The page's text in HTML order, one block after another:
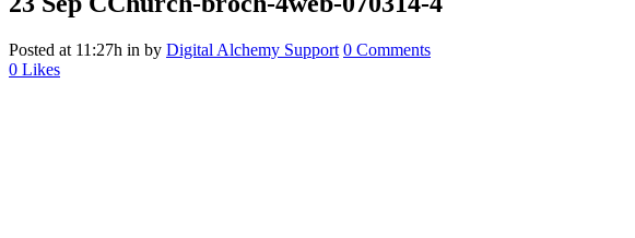
Posted at 11:27h in by Digital Alchemy Support 0 Comments
0 Likes